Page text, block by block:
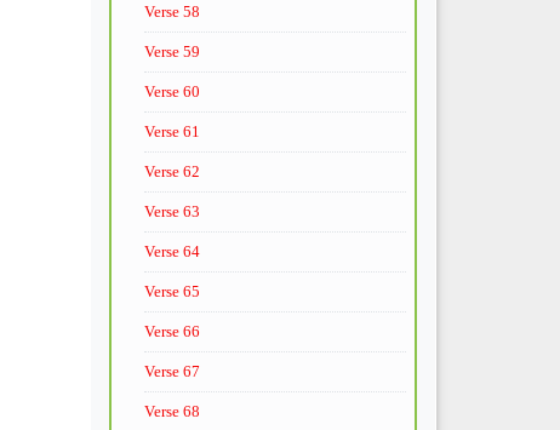
Verse 58
Verse 59
Verse 60
Verse 61
Verse 62
Verse 63
Verse 64
Verse 65
Verse 66
Verse 67
Verse 68